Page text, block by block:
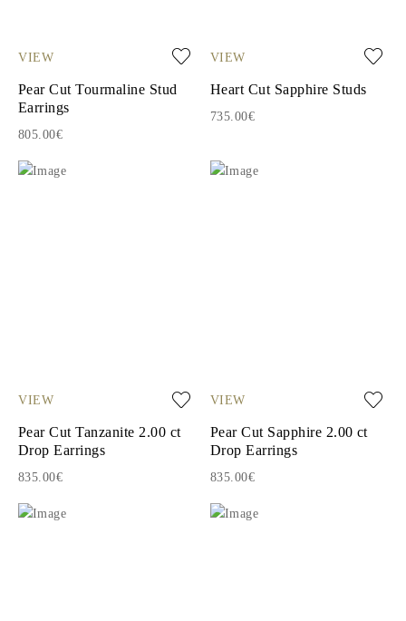
VIEW
Pear Cut Tourmaline Stud
Earrings
805.00€
VIEW
Heart Cut Sapphire Studs
735.00€
VIEW
Pear Cut Tanzanite 2.00 ct
Drop Earrings
835.00€
VIEW
Pear Cut Sapphire 2.00 ct
Drop Earrings
835.00€